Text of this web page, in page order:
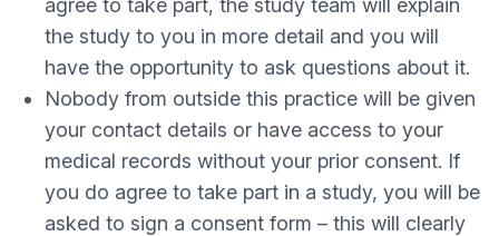
agree to take part, the study team will explain
the study to you in more detail and you will
have the opportunity to ask questions about it.
Nobody from outside this practice will be given
your contact details or have access to your
medical records without your prior consent. If
you do agree to take part in a study, you will be
asked to sign a consent form – this will clearly